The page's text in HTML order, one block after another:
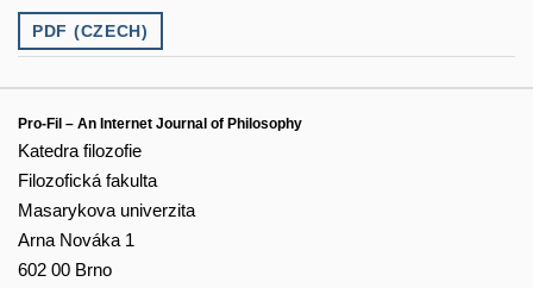
PDF (CZECH)
Pro-Fil – An Internet Journal of Philosophy
Katedra filozofie
Filozofická fakulta
Masarykova univerzita
Arna Nováka 1
602 00 Brno